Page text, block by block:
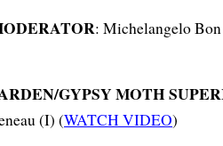
: Michelangelo
GYPSY MOTH
(I) (WATCH VIDEO)